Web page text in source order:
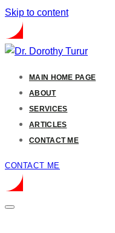
Skip to content
MAIN HOME PAGE
ABOUT
SERVICES
ARTICLES
CONTACT ME
CONTACT ME